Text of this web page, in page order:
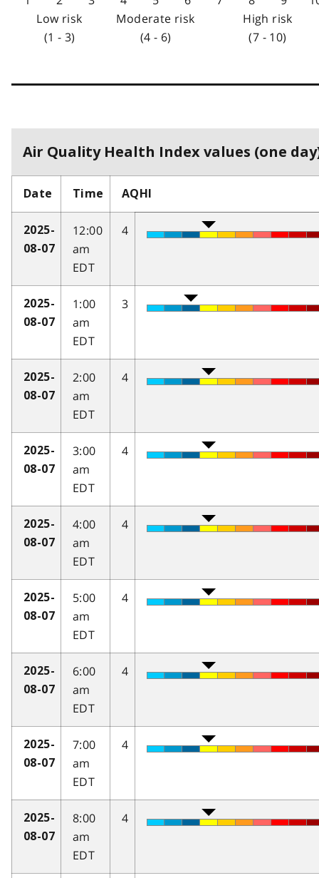
Low risk
(1 - 3)
Moderate risk
(4 - 6)
High risk
(7 - 10)
Air Quality Health Index values (one
Date Time AQHI
2025-
08-07
12:00
am
EDT
4
2025-
08-07
1:00
am
EDT
3
2025-
08-07
2:00
am
EDT
4
2025-
08-07
3:00
am
EDT
4
2025-
08-07
4:00
am
EDT
4
2025-
08-07
5:00
am
EDT
4
2025-
08-07
6:00
am
EDT
4
2025-
08-07
7:00
am
EDT
4
2025-
08-07
8:00
am
EDT
4